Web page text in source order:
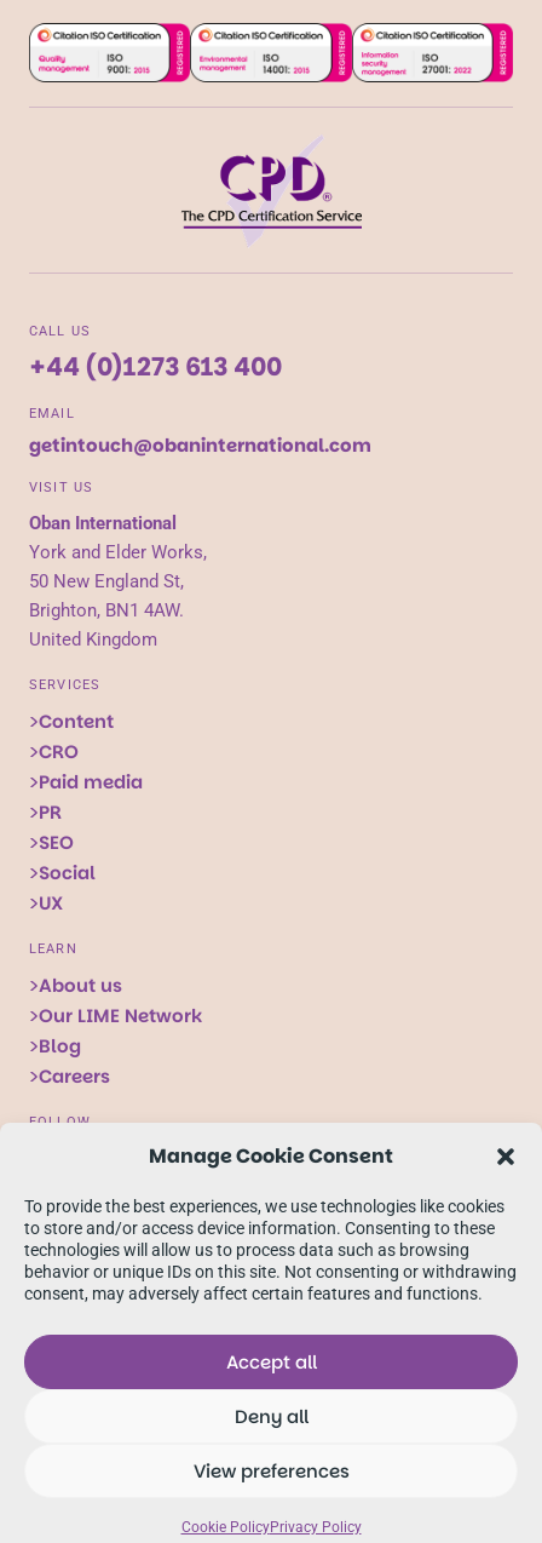
Manage Cookie Consent
To provide the best experiences, we use technologies like cookies
to store and/or access device information. Consenting to these
technologies will allow us to process data such as browsing
behavior or unique IDs on this site. Not consenting or withdrawing
consent, may adversely affect certain features and functions.
Accept all
Deny all
View preferences
Cookie PolicyPrivacy Policy
CALL US
+44 (0)1273 613 400
EMAIL
getintouch@obaninternational.com
VISIT US
Oban International
York and Elder Works,
50 New England St,
Brighton, BN1 4AW.
United Kingdom
SERVICES
Content
CRO
Paid media
PR
SEO
Social
UX
LEARN
About us
Our LIME Network
Blog
Careers
FOLLOW
on
X
Follow
on
Facebook
Follow
on
linkedIn
© 2026 Oban International
Our Terms & Conditions